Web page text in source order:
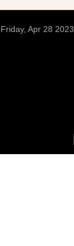
Friday, Apr 28 2023